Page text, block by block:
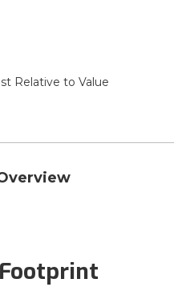
Relative to Value